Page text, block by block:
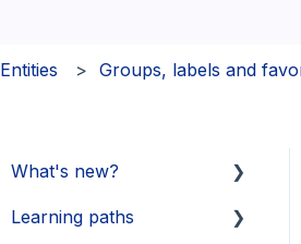
Entities Groups, labels and
What's new?
Updates 2026
Learning paths